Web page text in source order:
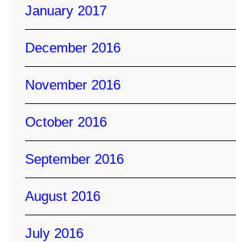
January 2017
December 2016
November 2016
October 2016
September 2016
August 2016
July 2016